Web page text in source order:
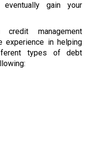
gain your
management
experience in helping
types of debt